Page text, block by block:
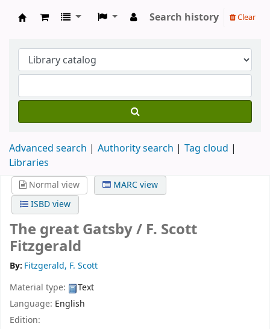
Search history Clear
Advanced search Authority search
Tag cloud
Libraries
Normal view
MARC view
ISBD view
The great Gatsby / F. Scott
Fitzgerald
By: Fitzgerald, F. Scott
Material type:
Text
Language: English
Edition: